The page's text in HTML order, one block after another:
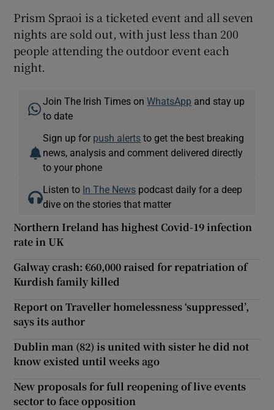
Prism Spraoi is a ticketed event and all seven
nights are sold out, with just less than 200
people attending the outdoor event each
night.
Join The Irish Times onWhatsApp and stay up
to date
Sign up for push alerts to get the best breaking
news, analysis and comment delivered directly
to your phone
Listen to In The News podcast daily for a deep
dive on the stories that matter
Northern Ireland has highest Covid-19 infection
rate in UK
Galway crash: €60,000 raised for repatriation of
Kurdish family killed
Report on Traveller homelessness ‘suppressed’,
says its author
Dublin man (82) is united with sister he did not
know existed until weeks ago
New proposals for full reopening of live events
sector to face opposition